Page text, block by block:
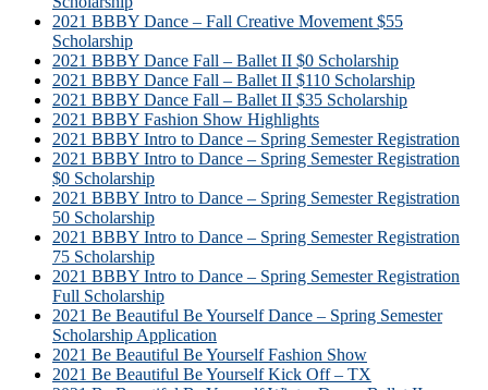
2021 BBBY Dance – Fall Creative Movement $55
Scholarship
2021 BBBY Dance Fall – Ballet II $0 Scholarship
2021 BBBY Dance Fall – Ballet II $110 Scholarship
2021 BBBY Dance Fall – Ballet II $35 Scholarship
2021 BBBY Fashion Show Highlights
2021 BBBY Intro to Dance – Spring Semester Registration
2021 BBBY Intro to Dance – Spring Semester Registration
$0 Scholarship
2021 BBBY Intro to Dance – Spring Semester Registration
50 Scholarship
2021 BBBY Intro to Dance – Spring Semester Registration
75 Scholarship
2021 BBBY Intro to Dance – Spring Semester Registration
Full Scholarship
2021 Be Beautiful Be Yourself Dance – Spring Semester
Scholarship Application
2021 Be Beautiful Be Yourself Fashion Show
2021 Be Beautiful Be Yourself Kick Off – TX